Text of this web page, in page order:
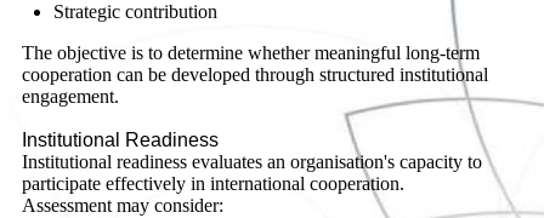
Strategic contribution
The objective is to determine whether meaningful long-term
cooperation can be developed through structured institutional
engagement.
Institutional Readiness
Institutional readiness evaluates an organisation's capacity to
participate effectively in international cooperation.
Assessment may consider: